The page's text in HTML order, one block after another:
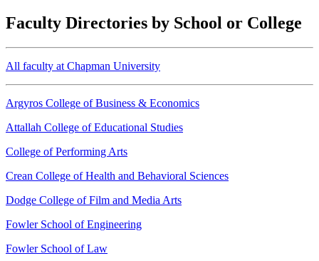
Faculty Directories by School or College
All faculty at Chapman University
Argyros College of Business & Economics
Attallah College of Educational Studies
College of Performing Arts
Crean College of Health and Behavioral Sciences
Dodge College of Film and Media Arts
Fowler School of Engineering
Fowler School of Law